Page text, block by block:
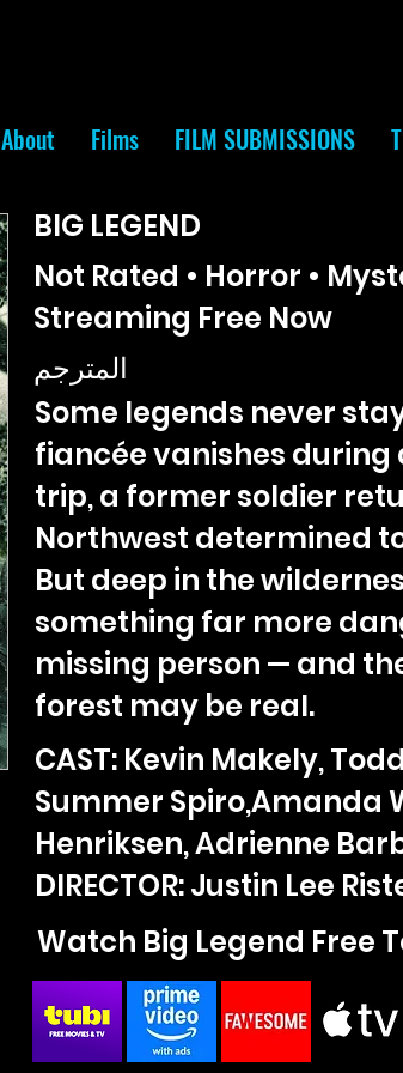
About Films FILM SUBMISSIONS
BIG LEGEND
Not Rated • Horror •
Streaming Free Now
المترجم
Some legends never
fiancée vanishes
trip, a former soldier
Northwest determined
But deep in the
something far more
missing person — and
forest may be real.
CAST: Kevin Makely,
Summer Spiro,Amanda
Henriksen, Adrienne
DIRECTOR: Justin Lee
Watch Big Legend Free